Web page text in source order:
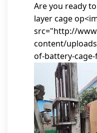
Are you ready
layer cage
src="http://
content/
of-battery-